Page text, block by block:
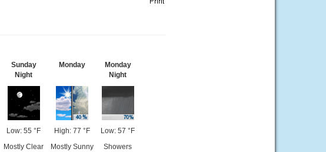
Sunday
Night
Low: 55 °F
Mostly Clear
Monday
High: 77 °F
Mostly Sunny
Monday
Night
Low: 57 °F
Showers